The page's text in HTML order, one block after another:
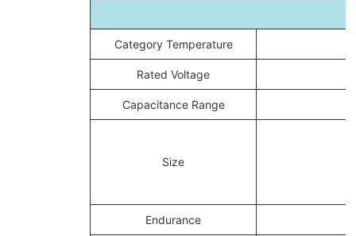
Category Temperature
Rated Voltage
Capacitance Range
Size
Endurance